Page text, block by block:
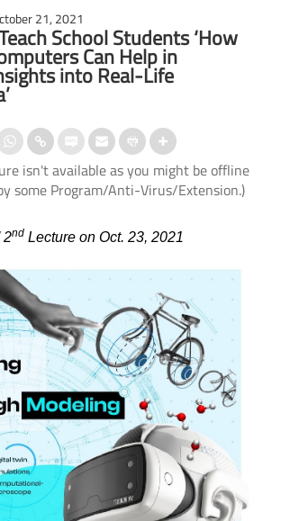
21, 2021
School Students ‘How
Can Help in
into Real-Life
isn't available as you might be offline
some Program/Anti-Virus/Extension.)
2nd Lecture on Oct. 23, 2021